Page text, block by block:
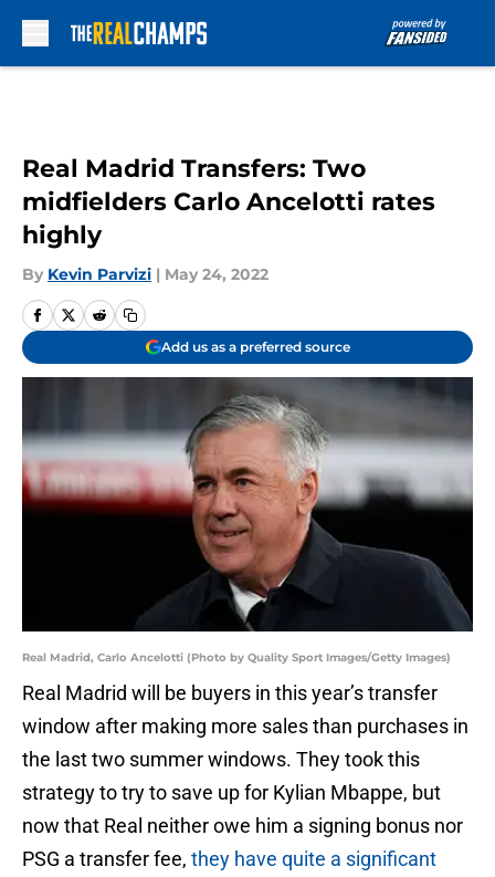
Real Madrid Transfers: Two
midfielders Carlo Ancelotti rates
highly
By Kevin Parvizi | May 24, 2022
Add us as a preferred source
Real Madrid, Carlo Ancelotti (Photo by Quality Sport Images/Getty Images)
Real Madrid will be buyers in this year’s transfer
window after making more sales than purchases in
the last two summer windows. They took this
strategy to try to save up for Kylian Mbappe, but
now that Real neither owe him a signing bonus nor
PSG a transfer fee, they have quite a significant